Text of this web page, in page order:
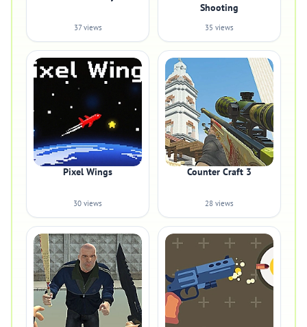
37 views
Shooting
35 views
Pixel Wings
30 views
Counter Craft 3
28 views